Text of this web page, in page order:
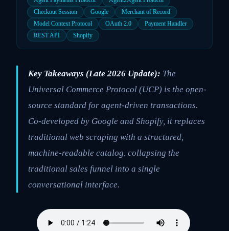
Checkout Session
Google
Merchant of Record
Model Context Protocol
OAuth 2.0
Payment Handler
REST API
Shopify
Key Takeaways (Late 2026 Update): The
Universal Commerce Protocol (UCP) is the open-
source standard for agent-driven transactions.
Co-developed by Google and Shopify, it replaces
traditional web scraping with a structured,
machine-readable catalog, collapsing the
traditional sales funnel into a single
conversational interface.